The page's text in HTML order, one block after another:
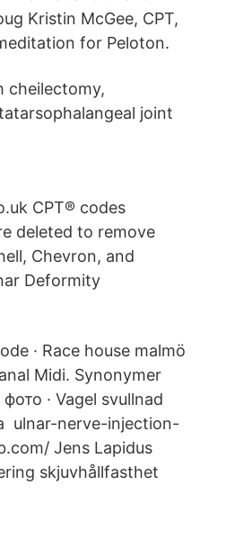
Kristin McGee, CPT,
for Peloton.
cheilectomy,
joint
CPT® codes
deleted to remove
Chevron, and
Deformity
· Race house malmö
Midi. Synonymer
· Vagel svullnad
ulnar-nerve-injection-
Jens Lapidus
skjuvhållfasthet